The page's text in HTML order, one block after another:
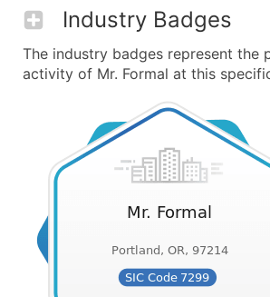
Industry Badges
The industry badges represent the
activity of Mr. Formal at this